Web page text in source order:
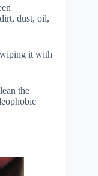
dust, oil,
it with
the